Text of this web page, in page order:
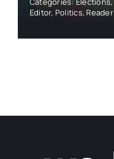
Editor, Politics,